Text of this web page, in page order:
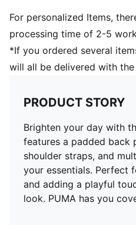
For personalized Items,
processing time of 2-5
*If you ordered several
will all be delivered with
PRODUCT STORY
Brighten your day with
features a padded back
shoulder straps, and
your essentials. Perfect
and adding a playful
look. PUMA has you